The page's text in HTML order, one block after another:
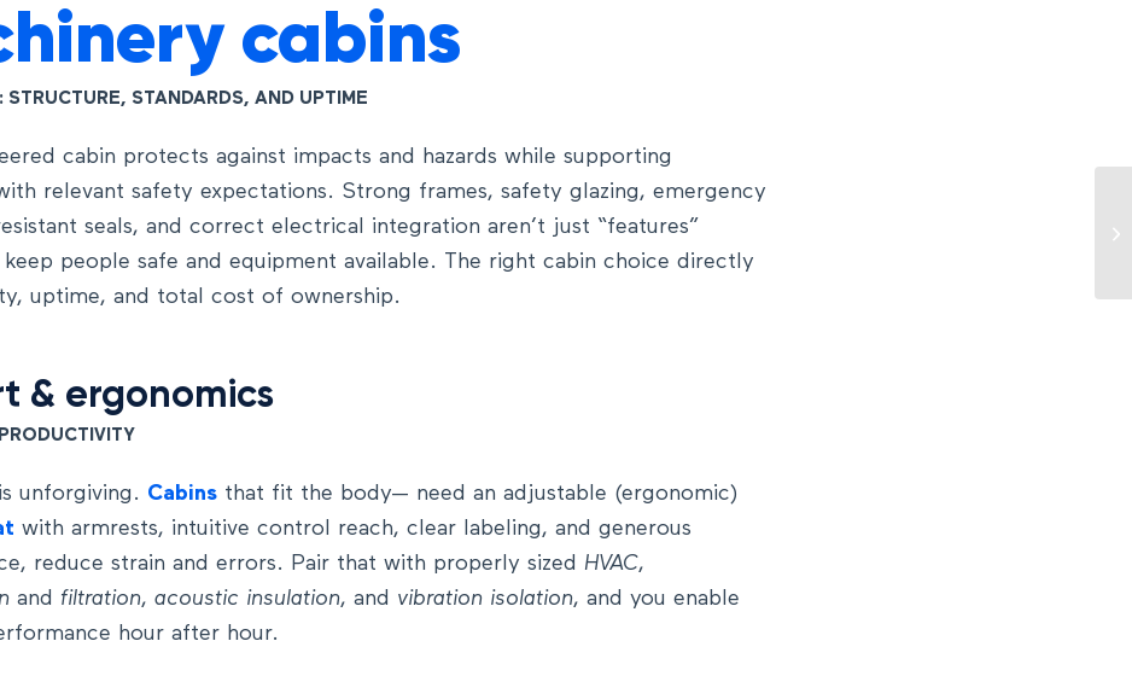
cabins
STRUCTURE, STANDARDS, AND UPTIME
cabin protects against impacts and hazards while supporting
relevant safety expectations. Strong frames, safety glazing, emergency
seals, and correct electrical integration aren’t just “features”
keep people safe and equipment available. The right cabin choice directly
uptime, and total cost of ownership.
& ergonomics
unforgiving. Cabinsthat fit the body— need an adjustable (ergonomic)
with armrests, intuitive control reach, clear labeling, and generous
reduce strain and errors. Pair that with properly sized HVAC,
and filtration, acoustic insulation, and vibration isolation, and you enable
hour after hour.